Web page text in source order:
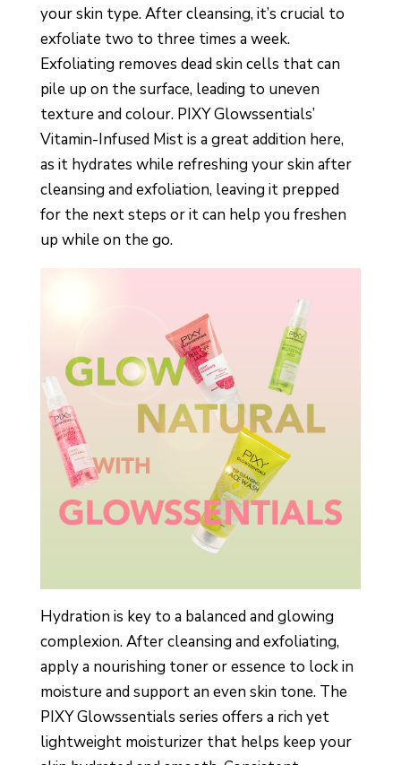
your skin type. After cleansing, it’s crucial to
exfoliate two to three times a week.
Exfoliating removes dead skin cells that can
pile up on the surface, leading to uneven
texture and colour. PIXY Glowssentials’
Vitamin-Infused Mist is a great addition here,
as it hydrates while refreshing your skin after
cleansing and exfoliation, leaving it prepped
for the next steps or it can help you freshen
up while on the go.
Hydration is key to a balanced and glowing
complexion. After cleansing and exfoliating,
apply a nourishing toner or essence to lock in
moisture and support an even skin tone. The
PIXY Glowssentials series offers a rich yet
lightweight moisturizer that helps keep your